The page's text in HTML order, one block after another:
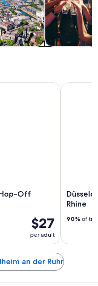
Off
$27
per adult
Off Ticket
Rhine
90% of
an der Ruhr